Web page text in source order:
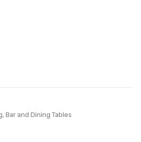
, Bar and Dining Tables